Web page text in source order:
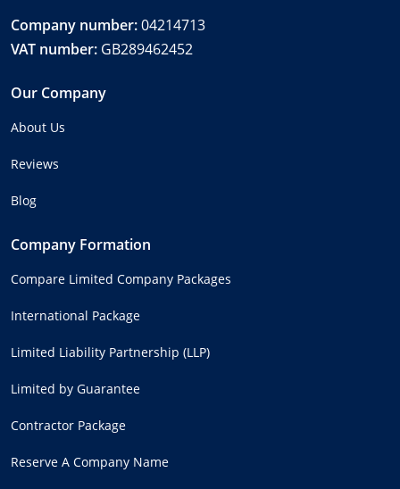
Company number:04214713
VAT number: GB289462452
Our Company
About Us
Reviews
Blog
Company Formation
Compare Limited Company Packages
International Package
Limited Liability Partnership (LLP)
Limited by Guarantee
Contractor Package
Reserve A Company Name